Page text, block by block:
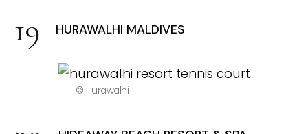
HURAWALHI MALDIVES
© Hurawalhi